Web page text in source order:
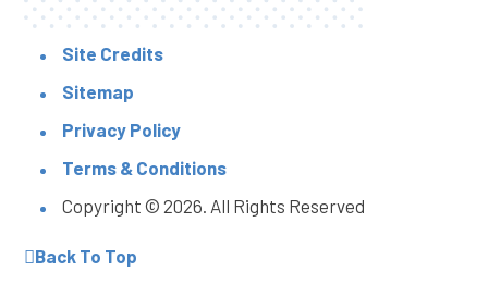
Site Credits
Sitemap
Privacy Policy
Terms & Conditions
Copyright © 2026. All Rights Reserved
Back To Top